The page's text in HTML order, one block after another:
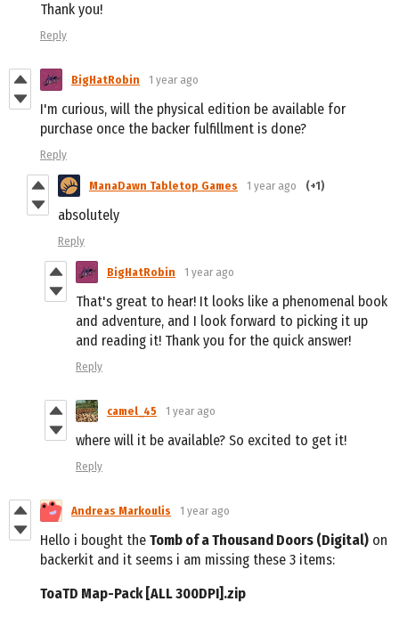
Thank you!
Reply
BigHatRobin 1 year ago
I'm curious, will the physical edition be available for
purchase once the backer fulfillment is done?
Reply
ManaDawn Tabletop Games 1 year ago (+1)
absolutely
Reply
BigHatRobin 1 year ago
That's great to hear! It looks like a phenomenal book
and adventure, and I look forward to picking it up
and reading it! Thank you for the quick answer!
Reply
camel_45 1 year ago
where will it be available? So excited to get it!
Reply
Andreas Markoulis 1 year ago
Hello i bought the Tomb of a Thousand Doors (Digital) on
backerkit and it seems i am missing these 3 items:
ToaTD Map-Pack [ALL 300DPI].zip